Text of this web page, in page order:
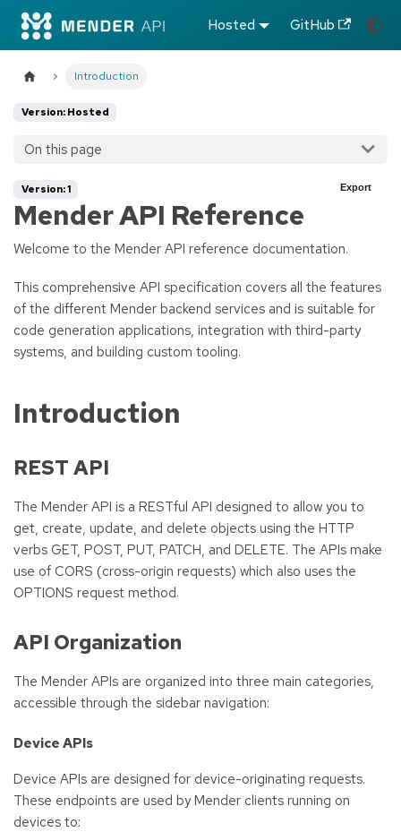
Hosted GitHub
Introduction
Version: Hosted
On this page
Version: 1 Export
Mender API Reference
Welcome to the Mender API reference documentation.
This comprehensive API specification covers all the features
of the different Mender backend services and is suitable for
code generation applications, integration with third-party
systems, and building custom tooling.
Introduction
REST API
The Mender API is a RESTful API designed to allow you to
get, create, update, and delete objects using the HTTP
verbs GET, POST, PUT, PATCH, and DELETE. The APIs make
use of CORS (cross-origin requests) which also uses the
OPTIONS request method.
API Organization
The Mender APIs are organized into three main categories,
accessible through the sidebar navigation:
Device APIs
Device APIs are designed for device-originating requests.
These endpoints are used by Mender clients running on
devices to: